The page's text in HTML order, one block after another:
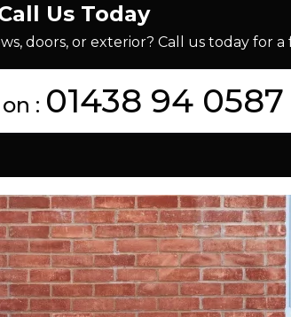
Us Today
doors, or exterior? Call us today for
: 01438 94 0587